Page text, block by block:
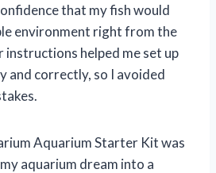
that my fish would
environment right from the
instructions helped me set up
and correctly, so I avoided
Aquarium Starter Kit was
aquarium dream into a